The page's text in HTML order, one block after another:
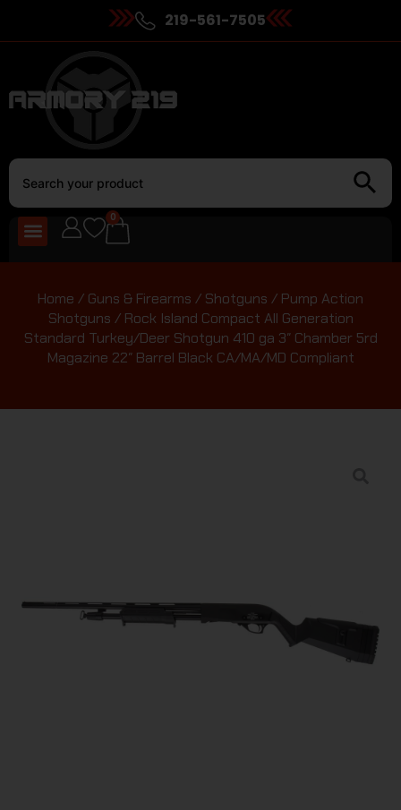
219-561-7505
0
Home / Guns & Firearms / Shotguns / Pump Action
Shotguns / Rock Island Compact All Generation
Standard Turkey/Deer Shotgun 410 ga 3″ Chamber 5rd
Magazine 22″ Barrel Black CA/MA/MD Compliant